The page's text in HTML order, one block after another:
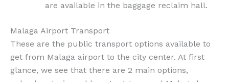
are available in the baggage reclaim hall.
Malaga Airport Transport
These are the public transport options available to
get from Malaga airport to the city center. At first
glance, we see that there are 2 main options,